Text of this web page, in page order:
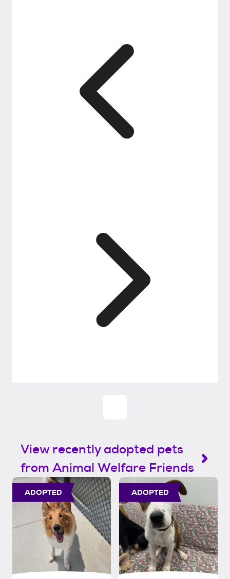
View recently adopted pets
from Animal Welfare Friends
ADOPTED ADOPTED